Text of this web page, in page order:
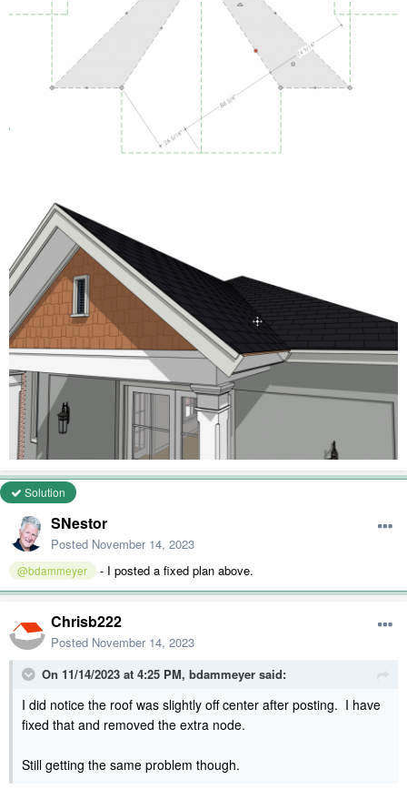
Solution
SNestor
Posted November 14, 2023
@bdammeyer - I posted a fixed plan above.
Chrisb222
Posted November 14, 2023
On 11/14/2023 at 4:25 PM, bdammeyer said:
I did notice the roof was slightly off center after posting. I have
fixed that and removed the extra node.
Still getting the same problem though.